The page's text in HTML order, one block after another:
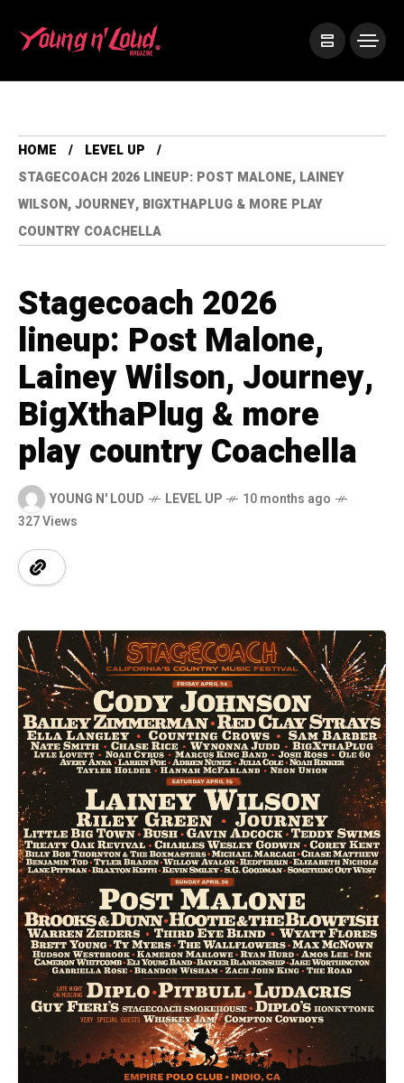
HOME
LEVEL UP
STAGECOACH 2026 LINEUP: POST MALONE, LAINEY
WILSON, JOURNEY, BIGXTHAPLUG & MORE PLAY
COUNTRY COACHELLA
Stagecoach 2026
lineup: Post Malone,
Lainey Wilson, Journey,
BigXthaPlug & more
play country Coachella
YOUNG N' LOUD LEVEL UP
10 months ago
327 Views